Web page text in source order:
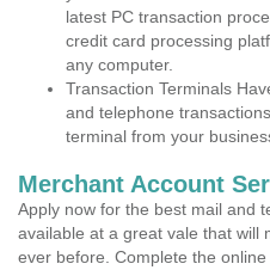
latest PC transaction
credit card processing
any computer.
Transaction Terminals
and telephone
terminal from your
Merchant Account
Apply now for the best mail and
available at a great vale that will
ever before. Complete the